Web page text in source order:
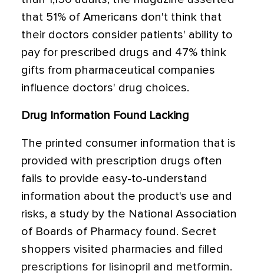
that 51% of Americans don't think that
their doctors consider patients' ability to
pay for prescribed drugs and 47% think
gifts from pharmaceutical companies
influence doctors' drug choices.
Drug Information Found Lacking
The printed consumer information that is
provided with prescription drugs often
fails to provide easy-to-understand
information about the product's use and
risks, a study by the National Association
of Boards of Pharmacy found. Secret
shoppers visited pharmacies and filled
prescriptions for lisinopril and metformin.